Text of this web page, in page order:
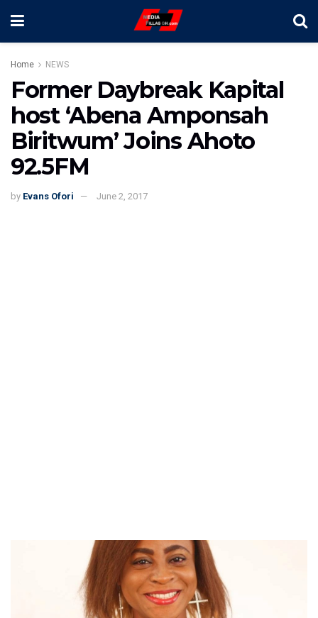
Home NEWS
Former Daybreak Kapital
host ‘Abena Amponsah
Biritwum’ Joins Ahoto
92.5FM
by Evans Ofori June 2, 2017